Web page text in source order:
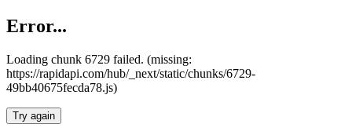
Error...
Loading chunk 6729 failed. (missing:
https://rapidapi.com/hub/_next/static/chunks/6729-
49bb40675fecda78.js)
Try again